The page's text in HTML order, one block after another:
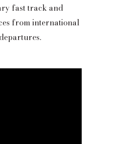
fast track and
from international